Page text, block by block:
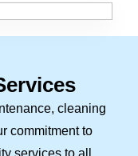
cleaning
commitment to
services to all